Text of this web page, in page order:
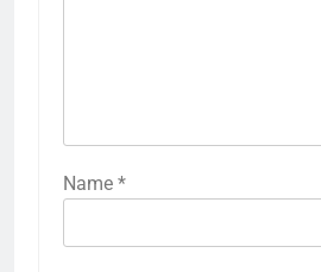
Name *